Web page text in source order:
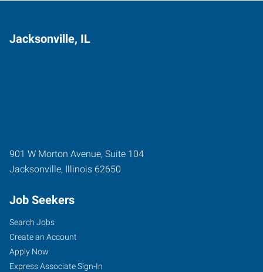
Jacksonville, IL
901 W Morton Avenue, Suite 104
Jacksonville, Illinois 62650
Job Seekers
Search Jobs
Create an Account
Apply Now
Express Associate Sign-In